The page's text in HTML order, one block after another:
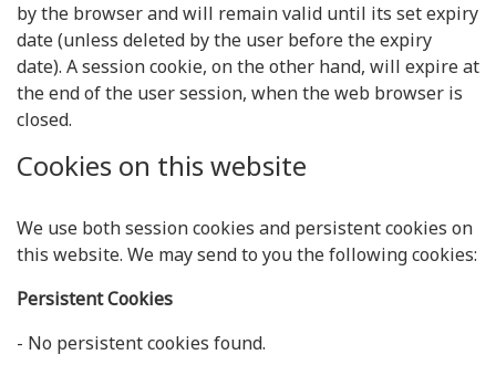
by the browser and will remain valid until its set expiry
date (unless deleted by the user before the expiry
date). A session cookie, on the other hand, will expire at
the end of the user session, when the web browser is
closed.
Cookies on this website
We use both session cookies and persistent cookies on
this website. We may send to you the following cookies:
Persistent Cookies
- No persistent cookies found.